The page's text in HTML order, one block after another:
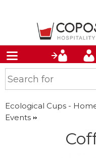
Ecological Cups -
Events